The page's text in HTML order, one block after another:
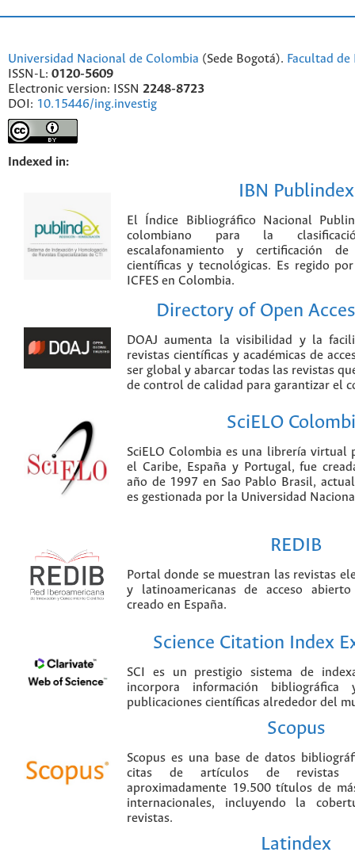
Universidad Nacional de Colombia (Sede Bogotá). Facultad
ISSN-L: 0120-5609
Electronic version: ISSN 2248-8723
DOI: 10.15446/ing.investig
Indexed in:
IBN Publindex
El Índice Bibliográfico Nacional
colombiano para la
escalafonamiento y certificación
científicas y tecnológicas. Es regido
ICFES en Colombia.
Directory of Open
DOAJ aumenta la visibilidad y la
revistas científicas y académicas de
ser global y abarcar todas las revistas
de control de calidad para garantizar el
SciELO
SciELO Colombia es una librería virtual
el Caribe, España y Portugal, fue
año de 1997 en Sao Pablo Brasil,
es gestionada por la Universidad
REDIB
Portal donde se muestran las revistas
y latinoamericanas de acceso
creado en España.
Science Citation Index
SCI es un prestigio sistema de
incorpora información
publicaciones científicas alrededor del
Scopus
Scopus es una base de datos
citas de artículos de revistas
aproximadamente 19.500 títulos de
internacionales, incluyendo la
revistas.
Latindex